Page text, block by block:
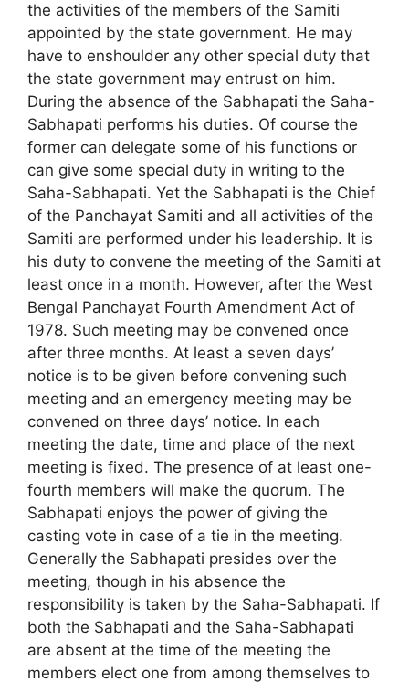
the activities of the members of the Samiti
appointed by the state government. He may
have to enshoulder any other special duty that
the state government may entrust on him.
During the absence of the Sabhapati the Saha-
Sabhapati performs his duties. Of course the
former can delegate some of his functions or
can give some special duty in writing to the
Saha-Sabhapati. Yet the Sabhapati is the Chief
of the Panchayat Samiti and all activities of the
Samiti are performed under his leadership. It is
his duty to convene the meeting of the Samiti at
least once in a month. However, after the West
Bengal Panchayat Fourth Amendment Act of
1978. Such meeting may be convened once
after three months. At least a seven days’
notice is to be given before convening such
meeting and an emergency meeting may be
convened on three days’ notice. In each
meeting the date, time and place of the next
meeting is fixed. The presence of at least one-
fourth members will make the quorum. The
Sabhapati enjoys the power of giving the
casting vote in case of a tie in the meeting.
Generally the Sabhapati presides over the
meeting, though in his absence the
responsibility is taken by the Saha-Sabhapati. If
both the Sabhapati and the Saha-Sabhapati
are absent at the time of the meeting the
members elect one from among themselves to